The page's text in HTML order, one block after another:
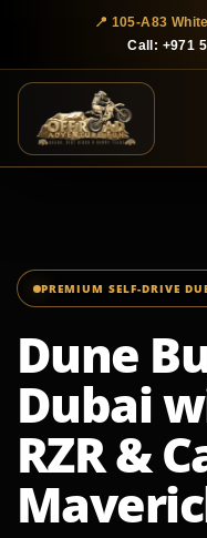
📍 105-A83
Call: +971
PREMIUM SELF-DRIVE
Dune
Dubai
RZR &